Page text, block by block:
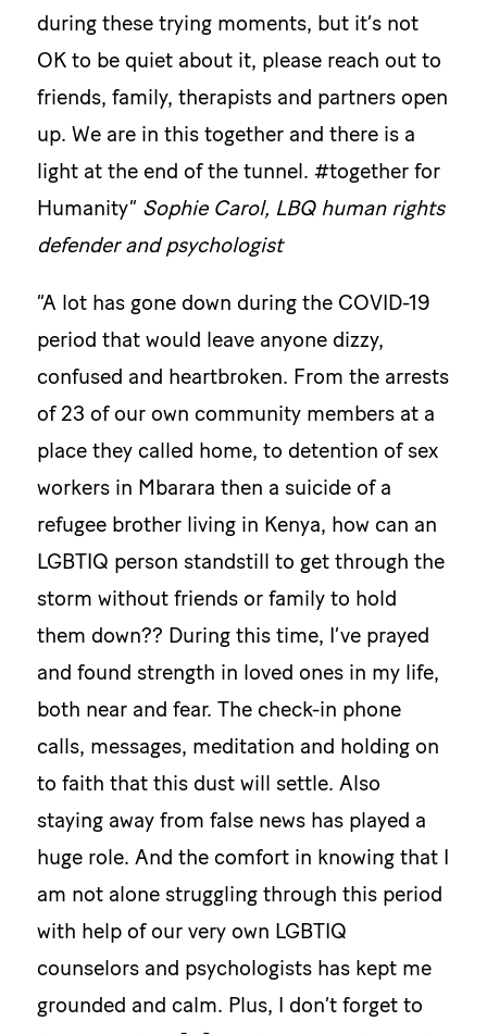
during these trying moments, but it’s not
OK to be quiet about it, please reach out to
friends, family, therapists and partners open
up. We are in this together and there is a
light at the end of the tunnel. #together for
Humanity” Sophie Carol, LBQ human rights
defender and psychologist
“A lot has gone down during the COVID-19
period that would leave anyone dizzy,
confused and heartbroken. From the arrests
of 23 of our own community members at a
place they called home, to detention of sex
workers in Mbarara then a suicide of a
refugee brother living in Kenya, how can an
LGBTIQ person standstill to get through the
storm without friends or family to hold
them down?? During this time, I’ve prayed
and found strength in loved ones in my life,
both near and fear. The check-in phone
calls, messages, meditation and holding on
to faith that this dust will settle. Also
staying away from false news has played a
huge role. And the comfort in knowing that I
am not alone struggling through this period
with help of our very own LGBTIQ
counselors and psychologists has kept me
grounded and calm. Plus, I don’t forget to